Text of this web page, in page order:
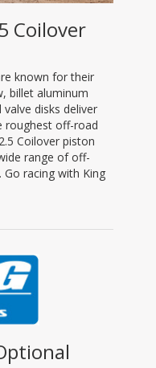
Coilover
known for their
billet aluminum
disks deliver
roughest off-road
Coilover piston
range of off-
Go racing with King